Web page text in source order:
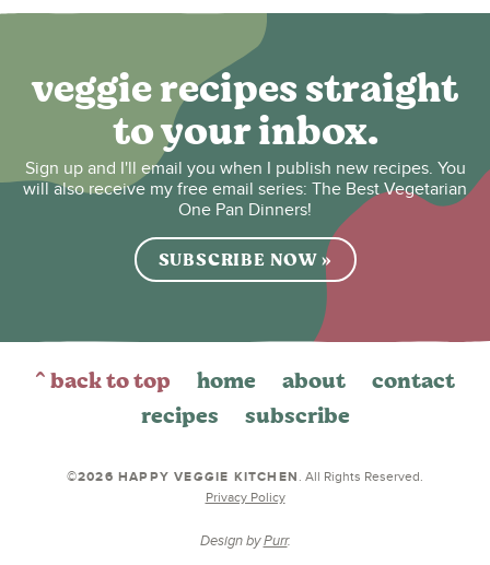
veggie recipes straight
to your inbox.
Sign up and I'll email you when I publish new recipes. You
will also receive my free email series: The Best Vegetarian
One Pan Dinners!
SUBSCRIBE NOW »
^ back to top home about
contact
recipes
subscribe
©2026 HAPPY VEGGIE KITCHEN . All Rights Reserved.
Privacy Policy
Design byPurr.